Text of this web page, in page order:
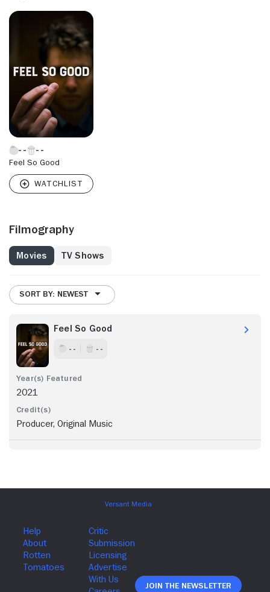
Feel So Good
Filmography
Movies TV Shows
SORT BY: NEWEST
Feel So Good
- - - -
2021
Producer, Original Music
Join The Newsletter